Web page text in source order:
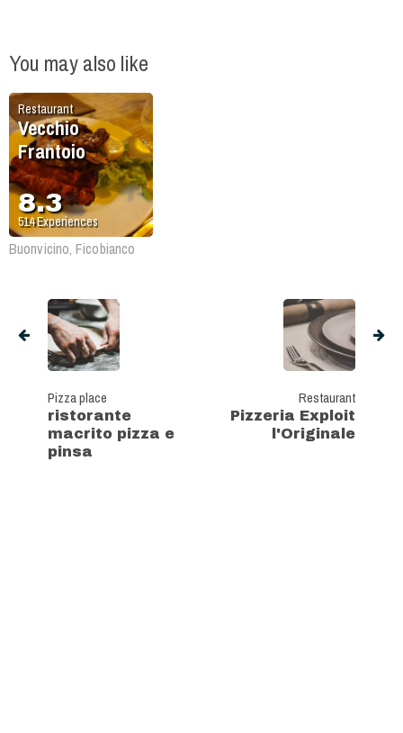
You may also like
Restaurant
Vecchio
Frantoio
8.3
514Experiences
Buonvicino, Ficobianco
Pizza place
ristorante
macrito pizza e
pinsa
Restaurant
Pizzeria Exploit
l'Originale